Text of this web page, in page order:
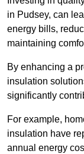
in Pudsey, can
energy bills,
maintaining
By enhancing a
insulation
significantly
For example,
insulation have
annual energy